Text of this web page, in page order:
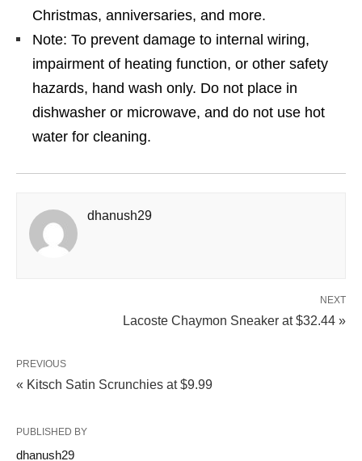
Christmas, anniversaries, and more.
Note: To prevent damage to internal wiring,
impairment of heating function, or other safety
hazards, hand wash only. Do not place in
dishwasher or microwave, and do not use hot
water for cleaning.
dhanush29
NEXT
Lacoste Chaymon Sneaker at $32.44 »
PREVIOUS
« Kitsch Satin Scrunchies at $9.99
PUBLISHED BY
dhanush29